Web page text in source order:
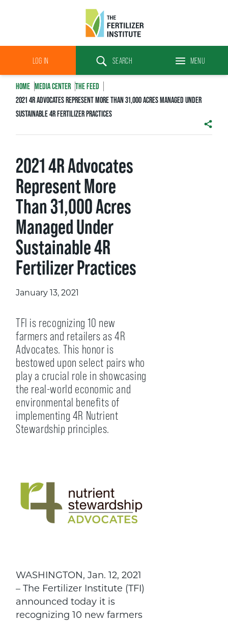
The
Fertilizer
LOG IN SEARCH MENU
HOME MEDIA CENTER THE FEED
2021 4R ADVOCATES REPRESENT MORE THAN 31,000 ACRES MANAGED UNDER
SUSTAINABLE 4R FERTILIZER PRACTICES
2021 4R Advocates
Represent More
Than 31,000 Acres
Managed Under
Sustainable 4R
Fertilizer Practices
January 13, 2021
TFI is recognizing 10 new
farmers and retailers as 4R
Advocates. This honor is
bestowed upon select pairs who
play a crucial role in showcasing
the real-world economic and
environmental benefits of
implementing 4R Nutrient
Stewardship principles.
WASHINGTON, Jan. 12, 2021
– The Fertilizer Institute (TFI)
announced today it is
recognizing 10 new farmers